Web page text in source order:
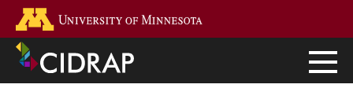
main
content